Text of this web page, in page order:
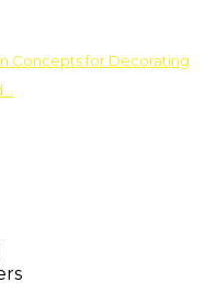
Concepts for Decorating